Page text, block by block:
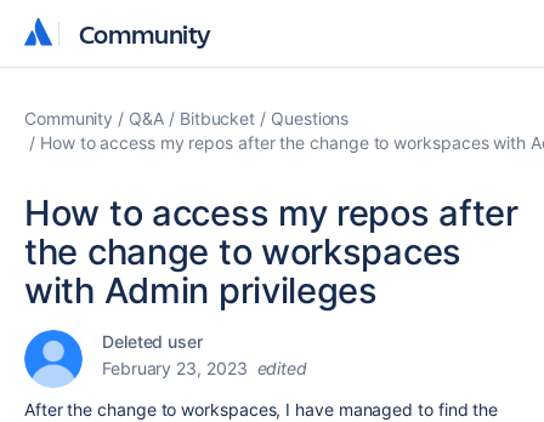
Community
Community
Community Q&A Bitbucket
Questions
How to access my repos after the change to workspaces with
How to access my repos after
the change to workspaces
with Admin privileges
Deleted user
February 23, 2023 edited
After the change to workspaces, I have managed to find the